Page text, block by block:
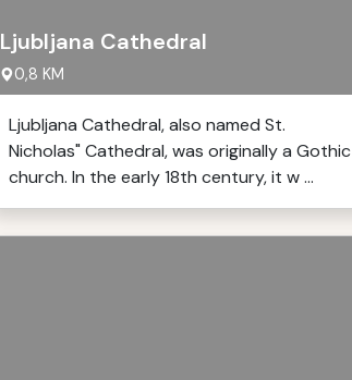
Ljubljana Cathedral
0,8 KM
Ljubljana Cathedral, also named St.
Nicholas" Cathedral, was originally a Gothic
church. In the early 18th century, it w ...